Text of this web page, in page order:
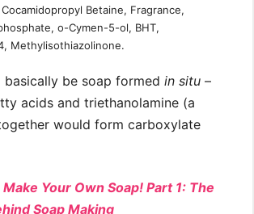
Betaine, Fragrance,
o-Cymen-5-ol, BHT,
Methylisothiazolinone.
basically be soap formed in situ –
acids and triethanolamine (a
would form carboxylate
Make Your Own Soap! Part 1: The
Soap Making